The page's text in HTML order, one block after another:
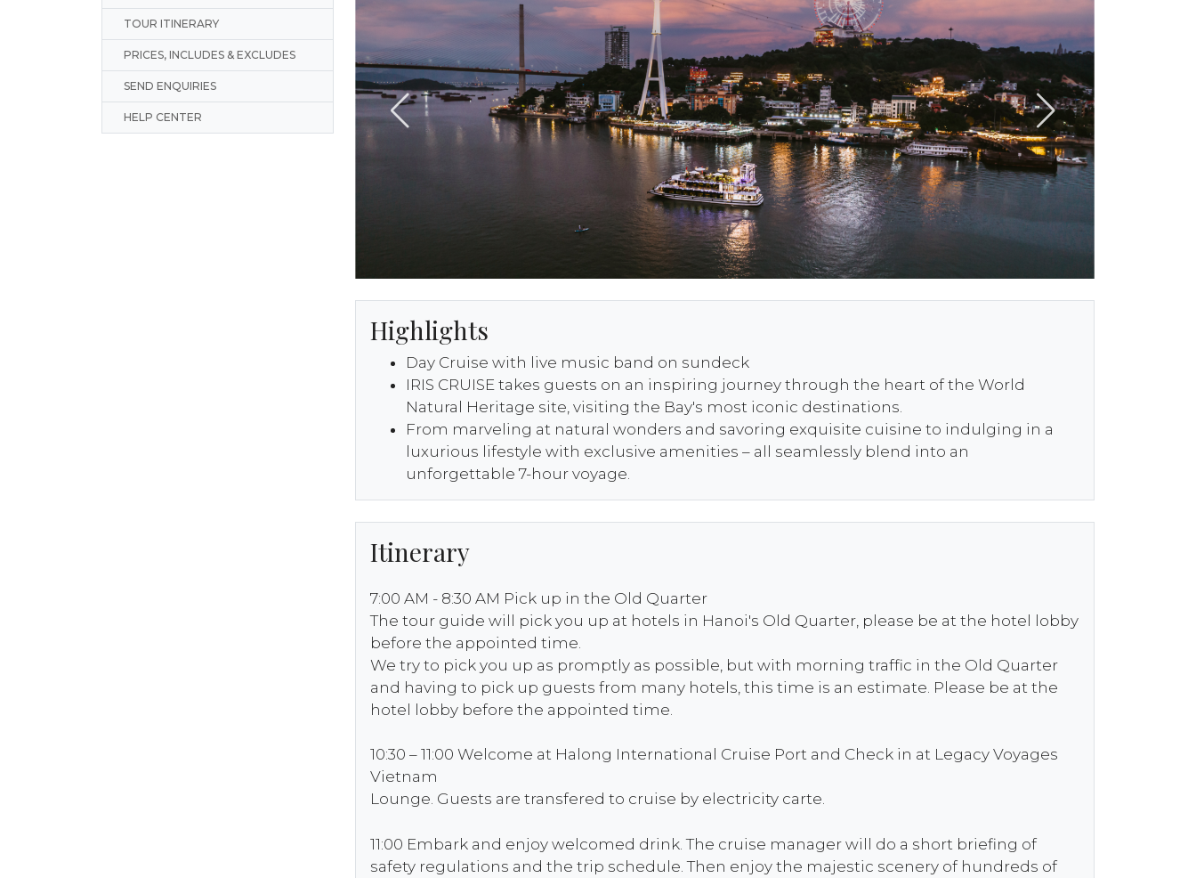
TOUR ITINERARY
PRICES, INCLUDES & EXCLUDES
SEND ENQUIRIES
HELP CENTER
Highlights
Day Cruise with live music band on sundeck
IRIS CRUISE takes guests on an inspiring journey through the heart of the World
Natural Heritage site, visiting the Bay's most iconic destinations.
From marveling at natural wonders and savoring exquisite cuisine to indulging in a
luxurious lifestyle with exclusive amenities – all seamlessly blend into an
unforgettable 7-hour voyage.
Itinerary
7:00 AM - 8:30 AM Pick up in the Old Quarter
The tour guide will pick you up at hotels in Hanoi's Old Quarter, please be at the hotel lobby
before the appointed time.
We try to pick you up as promptly as possible, but with morning traffic in the Old Quarter
and having to pick up guests from many hotels, this time is an estimate. Please be at the
hotel lobby before the appointed time.
10:30 – 11:00 Welcome at Halong International Cruise Port and Check in at Legacy Voyages
Vietnam
Lounge. Guests are transfered to cruise by electricity carte.
11:00 Embark and enjoy welcomed drink. The cruise manager will do a short briefing of
safety regulations and the trip schedule. Then enjoy the majestic scenery of hundreds of